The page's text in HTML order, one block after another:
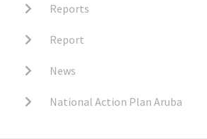
Reports
Report
News
National Action Plan Aruba